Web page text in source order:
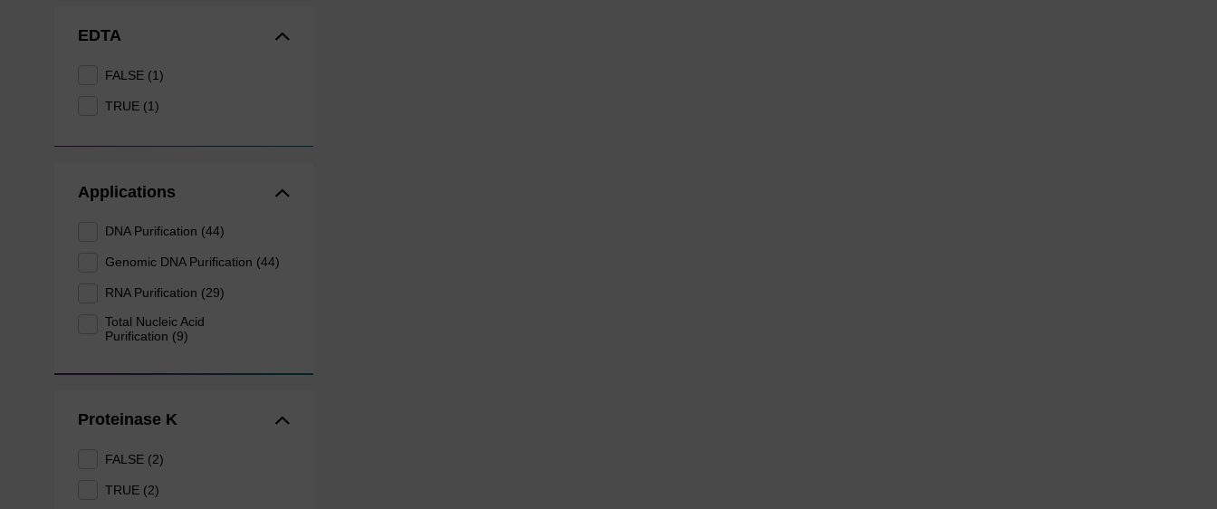
EDTA
FALSE (1)
TRUE (1)
Applications
DNA Purification (44)
Genomic DNA Purification (44)
RNA Purification (29)
Total Nucleic Acid
Purification (9)
Proteinase K
FALSE (2)
TRUE (2)